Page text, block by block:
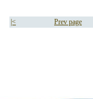
|< Prev page